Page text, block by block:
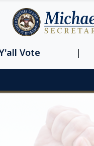
Vote